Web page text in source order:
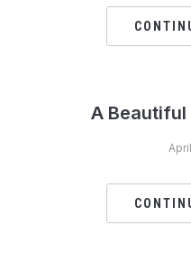
A Beautiful